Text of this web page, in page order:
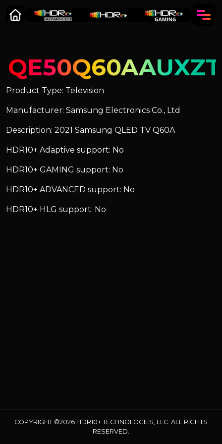
QE50Q60AAUXZT
Product Type: Television
Manufacturer: Samsung Electronics Co., Ltd
Description: 2021 Samsung QLED TV Q60A
HDR10+ Adaptive support: No
HDR10+ GAMING support: No
HDR10+ ADVANCED support: No
HDR10+ HLG support: No
COPYRIGHT ©2026 HDR10+ TECHNOLOGIES, LLC. ALL RIGHTS
RESERVED.